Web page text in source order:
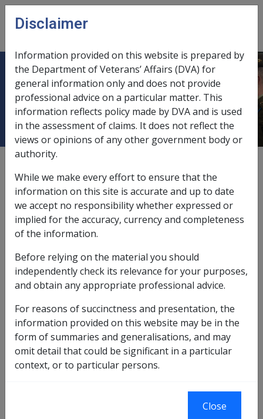
Skip to main content
menu
VILLA MARIA SOCIETY FOR THE
BLIND
Capital Works Account
Exemption Date - 1 March 1991
Book traversal links for
Last page
Go
up
Next page
Printer-friendly version
Disclaimer
Information provided on this website is prepared by
the Department of Veterans’ Affairs (DVA) for
general information only and does not provide
professional advice on a particular matter. This
information reflects policy made by DVA and is used
in the assessment of claims. It does not reflect the
views or opinions of any other government body or
authority.
While we make every effort to ensure that the
information on this site is accurate and up to date
we accept no responsibility whether expressed or
implied for the accuracy, currency and completeness
of the information.
Before relying on the material you should
independently check its relevance for your purposes,
and obtain any appropriate professional advice.
For reasons of succinctness and presentation, the
information provided on this website may be in the
form of summaries and generalisations, and may
omit detail that could be significant in a particular
context, or to particular persons.
Close